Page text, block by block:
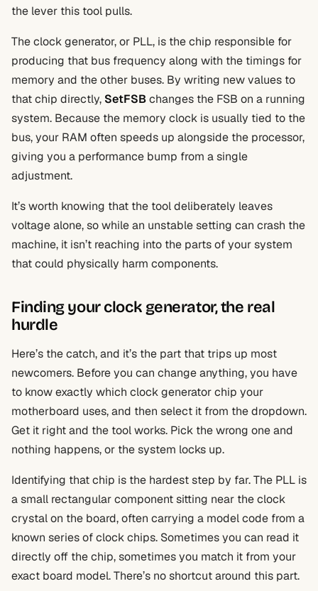
the lever this tool pulls.
The clock generator, or PLL, is the chip responsible for
producing that bus frequency along with the timings for
memory and the other buses. By writing new values to
that chip directly, SetFSBchanges the FSB on a running
system. Because the memory clock is usually tied to the
bus, your RAM often speeds up alongside the processor,
giving you a performance bump from a single
adjustment.
It’s worth knowing that the tool deliberately leaves
voltage alone, so while an unstable setting can crash the
machine, it isn’t reaching into the parts of your system
that could physically harm components.
Finding your clock generator, the real
hurdle
Here’s the catch, and it’s the part that trips up most
newcomers. Before you can change anything, you have
to know exactly which clock generator chip your
motherboard uses, and then select it from the dropdown.
Get it right and the tool works. Pick the wrong one and
nothing happens, or the system locks up.
Identifying that chip is the hardest step by far. The PLL is
a small rectangular component sitting near the clock
crystal on the board, often carrying a model code from a
known series of clock chips. Sometimes you can read it
directly off the chip, sometimes you match it from your
exact board model. There’s no shortcut around this part.